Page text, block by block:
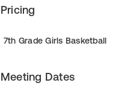
Pricing
7th Grade Girls Basketball
Meeting Dates